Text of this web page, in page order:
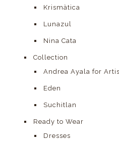
Krismàtica
Lunazul
Nina Cata
Collection
Andrea Ayala for
Eden
Suchitlan
Ready to Wear
Dresses